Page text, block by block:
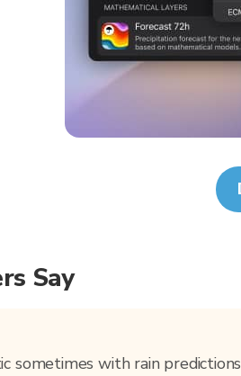
Say
sometimes with rain